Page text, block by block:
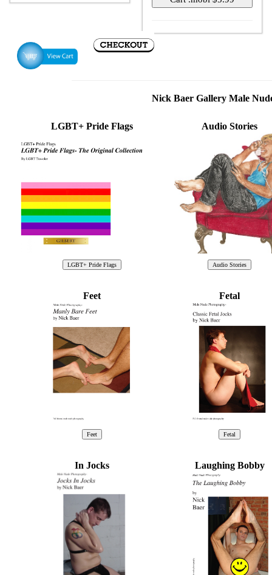
Nick Baer Gallery Male
LGBT+ Pride Flags Audio Stories
Feet Fetal
In Jocks Laughing Bobby